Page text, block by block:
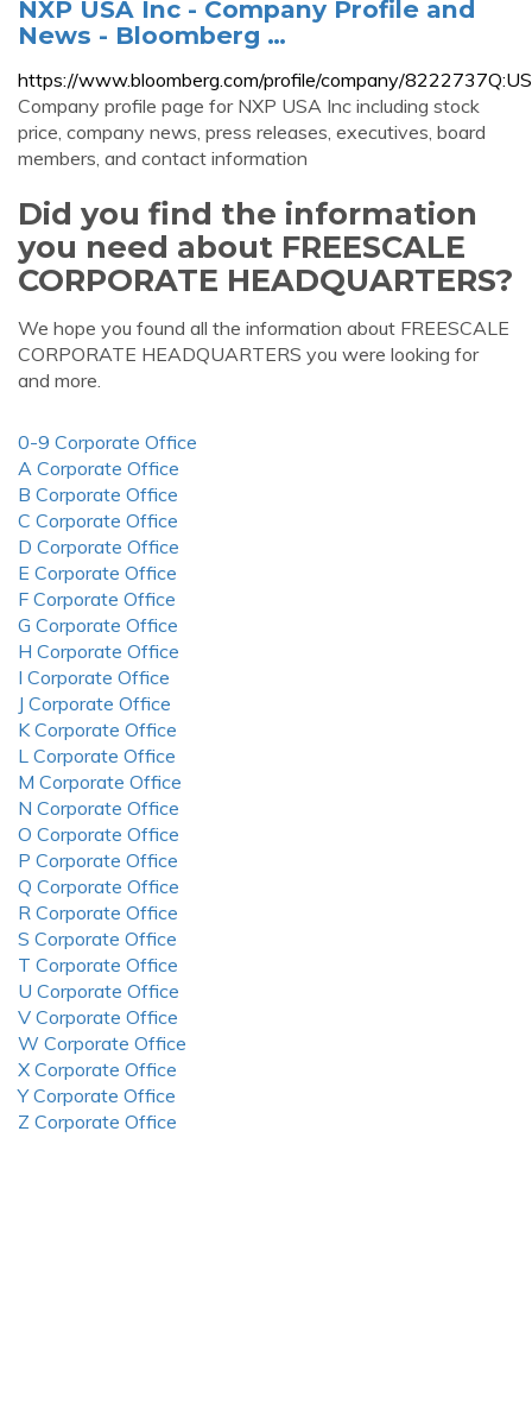
NXP USA Inc - Company Profile and
News - Bloomberg …
https://www.bloomberg.com/profile/company/8222737Q:US
Company profile page for NXP USA Inc including stock
price, company news, press releases, executives, board
members, and contact information
Did you find the information
you need about FREESCALE
CORPORATE HEADQUARTERS?
We hope you found all the information about FREESCALE
CORPORATE HEADQUARTERS you were looking for
and more.
0-9 Corporate Office
A Corporate Office
B Corporate Office
C Corporate Office
D Corporate Office
E Corporate Office
F Corporate Office
G Corporate Office
H Corporate Office
I Corporate Office
J Corporate Office
K Corporate Office
L Corporate Office
M Corporate Office
N Corporate Office
O Corporate Office
P Corporate Office
Q Corporate Office
R Corporate Office
S Corporate Office
T Corporate Office
U Corporate Office
V Corporate Office
W Corporate Office
X Corporate Office
Y Corporate Office
Z Corporate Office